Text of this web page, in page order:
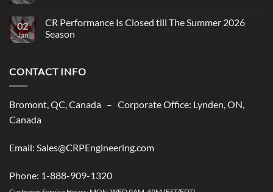
CR
Performance,
New
02
Jan
CR Performance Is Closed till The Summer 2026
Season
CR
Performance
till
The
CONTACT INFO
Bromont, QC, Canada – Corporate Office: Lynden, ON,
Canada
Email: Sales@CRPEngineering.com
Phone: 1-888-909-1320